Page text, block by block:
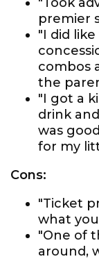
premier
"I did
combos
the
"I got a
drink
was
for my
Cons:
"Ticket
what
"One of
around,